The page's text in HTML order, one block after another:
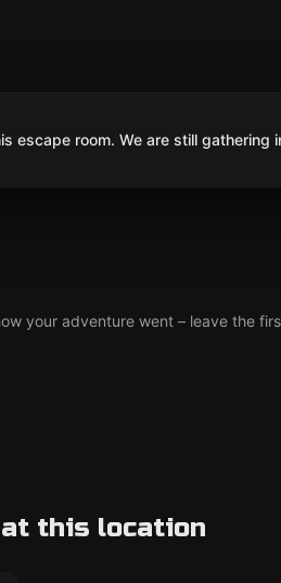
escape room. We are still
your adventure went – leave the
at this location